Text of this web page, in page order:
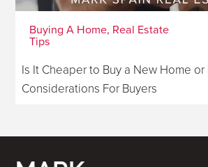
Buying A Home, Real Estate
Tips
Is It Cheaper to Buy a New Home or
Considerations For Buyers